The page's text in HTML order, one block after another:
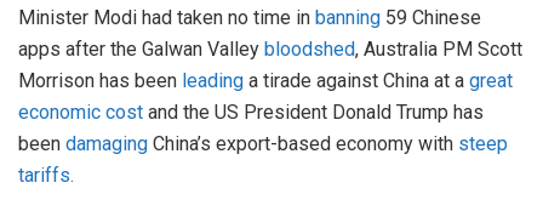
Minister Modi had taken no time in banning 59 Chinese
apps after the Galwan Valley bloodshed, Australia PM Scott
Morrison has been leading a tirade against China at a great
economic cost and the US President Donald Trump has
been damaging China’s export-based economy with steep
tariffs.